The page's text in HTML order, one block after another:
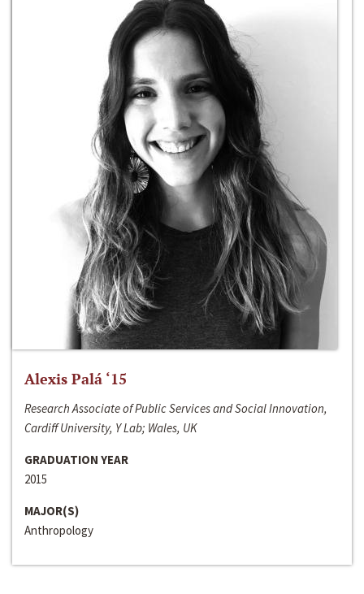
Alexis Palá ‘15
Research Associate of Public Services and Social Innovation,
Cardiff University, Y Lab; Wales, UK
GRADUATION YEAR
2015
MAJOR(S)
Anthropology